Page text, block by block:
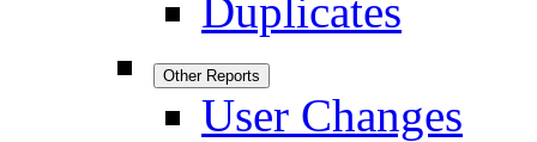
Duplicates
Other Reports
User Changes